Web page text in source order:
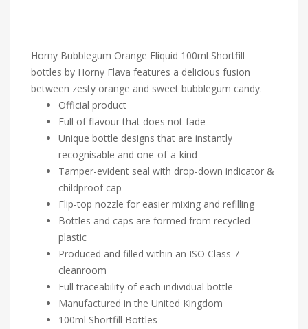
Horny Bubblegum Orange Eliquid 100ml Shortfill
bottles by Horny Flava features a delicious fusion
between zesty orange and sweet bubblegum candy.
Official product
Full of flavour that does not fade
Unique bottle designs that are instantly
recognisable and one-of-a-kind
Tamper-evident seal with drop-down indicator &
childproof cap
Flip-top nozzle for easier mixing and refilling
Bottles and caps are formed from recycled
plastic
Produced and filled within an ISO Class 7
cleanroom
Full traceability of each individual bottle
Manufactured in the United Kingdom
100ml Shortfill Bottles